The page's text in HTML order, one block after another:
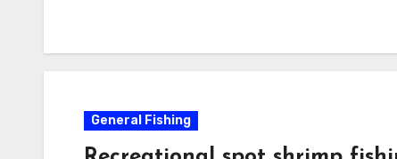
General Fishing